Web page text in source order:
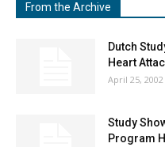
From the Archive
Dutch
Heart
April 25, 2002
Study
Program